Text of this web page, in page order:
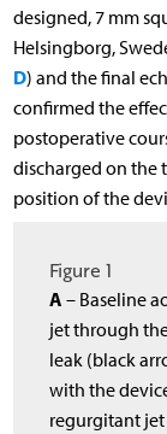
designed, 7 mm
Helsingborg,
D) and the final
confirmed the
postoperative
discharged on the
position of the
Figure 1
A – Baseline
jet through
leak (black
with the
regurgitant jet